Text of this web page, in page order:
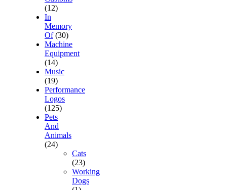
(12)
In
Memory
Of (30)
Machine
Equipment
(14)
Music
(19)
Performance
Logos
(125)
Pets
And
Animals
(24)
Cats
(23)
Working
Dogs